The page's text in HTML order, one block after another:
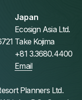
Japan
Ecosign Asia Ltd.
Take Kojima
+81 3.3680.4400
Email
Planners Ltd.